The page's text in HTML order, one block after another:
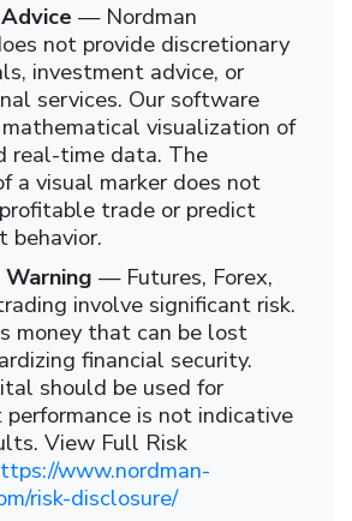
— Nordman
not provide discretionary
investment advice, or
services. Our software
visualization of
real-time data. The
a visual marker does not
trade or predict
behavior.
Warning — Futures, Forex,
involve significant risk.
money that can be lost
financial security.
should be used for
is not indicative
View Full Risk
www.nordman-
risk-disclosure/